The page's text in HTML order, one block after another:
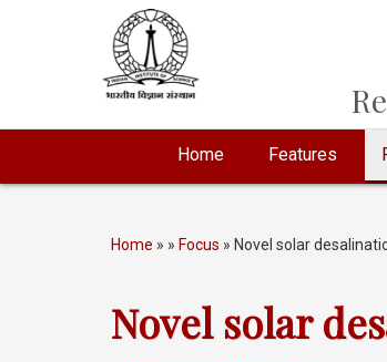
Home Features
Home » » Focus » Novel solar
Novel solar